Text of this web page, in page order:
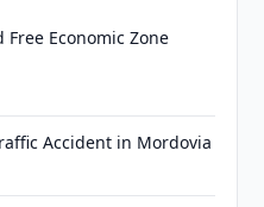
Free Economic Zone
Accident in Mordovia